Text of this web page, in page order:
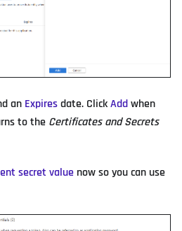
an Expiresdate. ClickAddwhen
to the Certificates and Secrets
secret value now so you can use